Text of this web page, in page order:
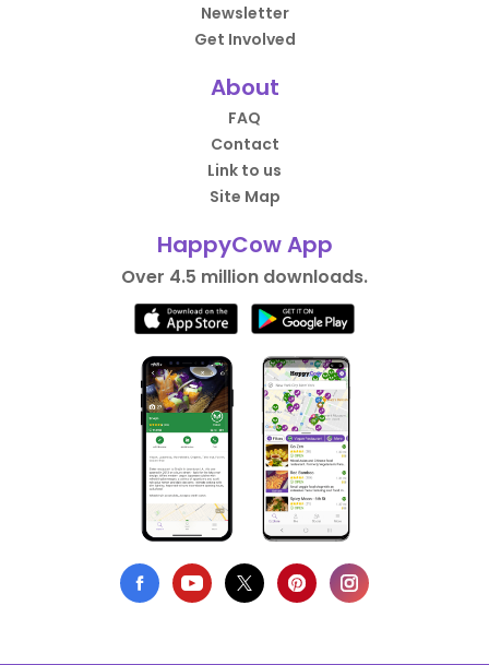
Newsletter
Get Involved
About
FAQ
Contact
Link to us
Site Map
HappyCow App
Over 4.5 million downloads.